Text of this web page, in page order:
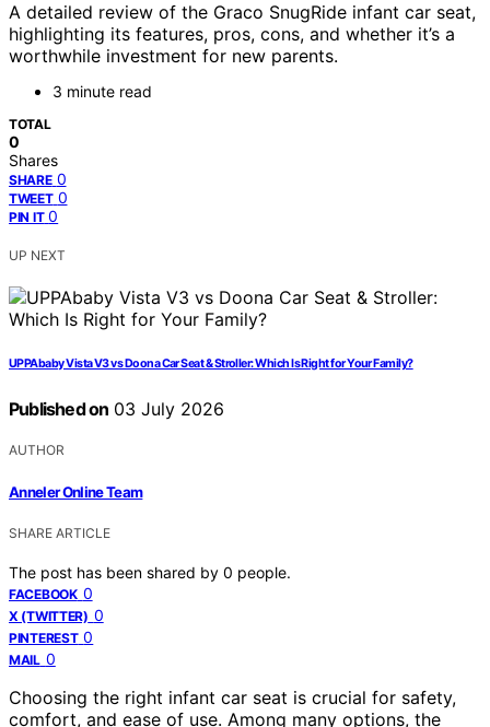
A detailed review of the Graco SnugRide infant car seat,
highlighting its features, pros, cons, and whether it’s a
worthwhile investment for new parents.
3 minute read
TOTAL
0
Shares
SHARE 0
TWEET 0
PIN IT 0
UP NEXT
UPPAbaby Vista V3 vs Doona Car Seat & Stroller: Which Is Right for Your Family?
Published on 03 July 2026
AUTHOR
Anneler Online Team
SHARE ARTICLE
The post has been shared by 0 people.
FACEBOOK 0
X (TWITTER) 0
PINTEREST 0
MAIL 0
Choosing the right infant car seat is crucial for safety,
comfort, and ease of use. Among many options, the